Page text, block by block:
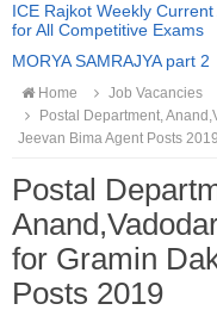
ICE Rajkot Weekly
for All Competitive Exams
MORYA SAMRAJYA part 2
Home
Job Vacancies
Postal Department,
Jeevan Bima Agent Posts 2019
Postal
for Gramin
Posts 2019